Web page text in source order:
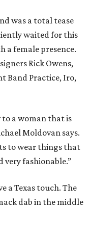
was a total tease
waited for this
a female presence.
Rick Owens,
Band Practice, Iro,
to a woman that is
Moldovan says.
to wear things that
fashionable.”
a Texas touch. The
dab in the middle